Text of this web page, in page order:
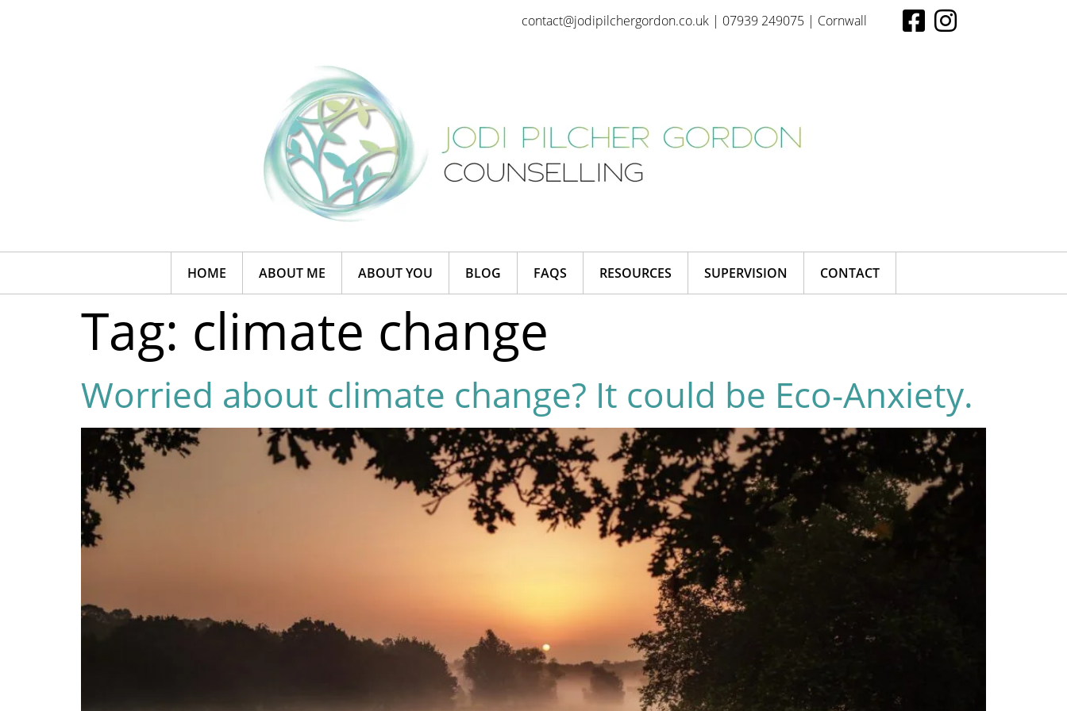
contact@jodipilchergordon.co.uk | 07939 249075 | Cornwall
HOME ABOUT ME ABOUT YOU BLOG FAQS RESOURCES SUPERVISION CONTACT
Tag: climate change
Worried about climate change? It could be Eco-Anxiety.